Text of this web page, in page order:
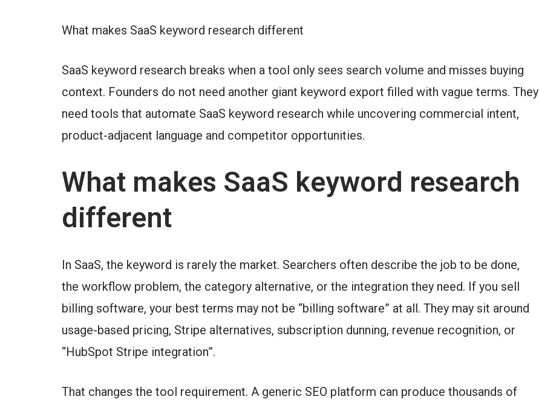
What makes SaaS keyword research different
SaaS keyword research breaks when a tool only sees search volume and misses buying
context. Founders do not need another giant keyword export filled with vague terms. They
need tools that automate SaaS keyword research while uncovering commercial intent,
product-adjacent language and competitor opportunities.
What makes SaaS keyword research
different
In SaaS, the keyword is rarely the market. Searchers often describe the job to be done,
the workflow problem, the category alternative, or the integration they need. If you sell
billing software, your best terms may not be “billing software” at all. They may sit around
usage-based pricing, Stripe alternatives, subscription dunning, revenue recognition, or
“HubSpot Stripe integration”.
That changes the tool requirement. A generic SEO platform can produce thousands of